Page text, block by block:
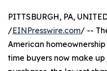
PITTSBURGH, PA,
/EINPresswire.com/ --
American
time buyers now make up